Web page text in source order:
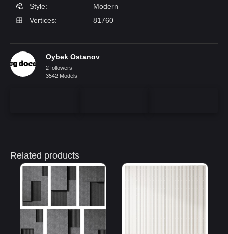
Style:
Modern
Vertices:
81760
Oybek Ostanov
2 followers
3542 Models
Related products